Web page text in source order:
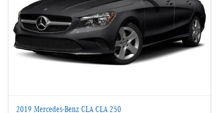
2019 Mercedes-Benz CLA CLA 250